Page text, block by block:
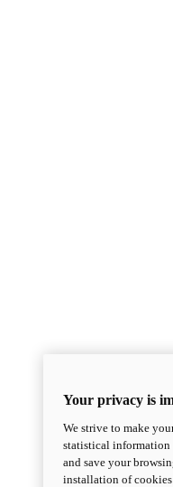
Your privacy is
We strive to make
statistical information
and save your
installation of